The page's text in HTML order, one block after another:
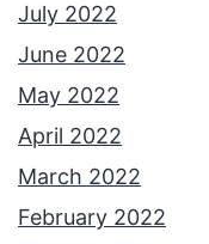
July 2022
June 2022
May 2022
April 2022
March 2022
February 2022